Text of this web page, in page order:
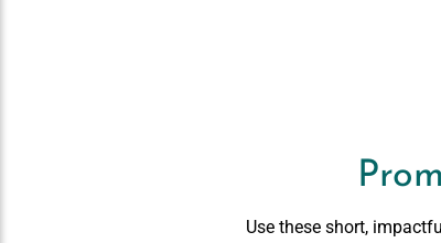
Use these short,